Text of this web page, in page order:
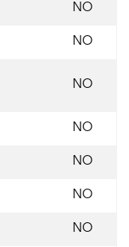
NO
NO
NO
NO
NO
NO
NO